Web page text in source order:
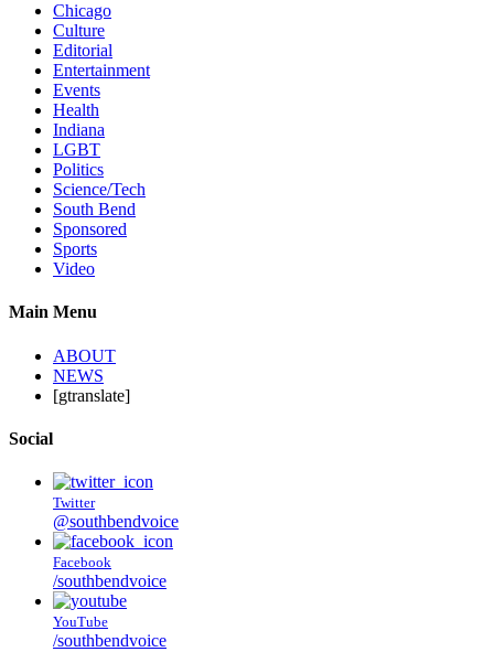
Chicago
Culture
Editorial
Entertainment
Events
Health
Indiana
LGBT
Politics
Science/Tech
South Bend
Sponsored
Sports
Video
Main Menu
ABOUT
NEWS
[gtranslate]
Social
Twitter
@southbendvoice
Facebook
/southbendvoice
YouTube
/southbendvoice